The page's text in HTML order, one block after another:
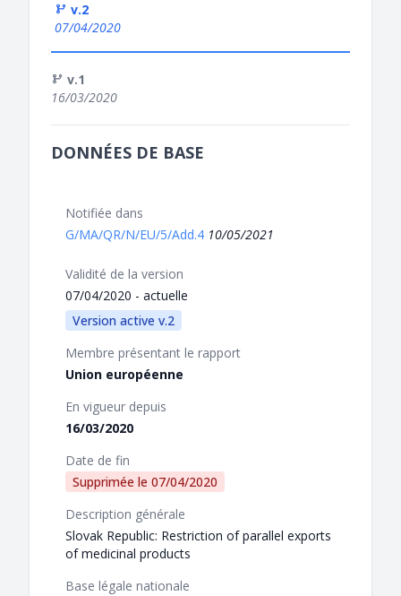
v.2
07/04/2020
v.1
16/03/2020
DONNÉES DE BASE
Notifiée dans
G/MA/QR/N/EU/5/Add.4 10/05/2021
Validité de la version
07/04/2020 - actuelle
Version active v.2
Membre présentant le rapport
Union européenne
En vigueur depuis
16/03/2020
Date de fin
Supprimée le 07/04/2020
Description générale
Slovak Republic: Restriction of parallel exports
of medicinal products
Base légale nationale